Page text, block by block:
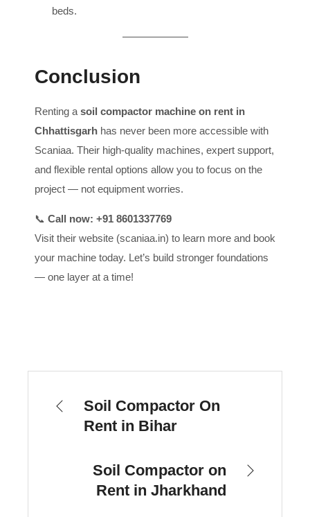
beds.
Conclusion
Renting a soil compactor machine on rent in
Chhattisgarh has never been more accessible with
Scaniaa. Their high-quality machines, expert support,
and flexible rental options allow you to focus on the
project — not equipment worries.
📞 Call now: +91 8601337769
Visit their website (scaniaa.in) to learn more and book
your machine today. Let’s build stronger foundations
— one layer at a time!
Soil Compactor On
Rent in Bihar
Soil Compactor on
Rent in Jharkhand